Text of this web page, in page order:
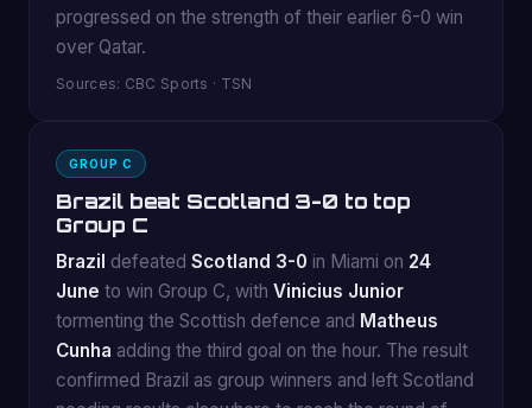
progressed on the strength of their earlier 6-0 win
over Qatar.
Sources: CBC Sports · TSN
GROUP C
Brazil beat Scotland 3-0 to top
Group C
Brazil defeated Scotland 3-0 in Miami on 24
June to win Group C, with Vinicius Junior
tormenting the Scottish defence and Matheus
Cunha adding the third goal on the hour. The result
confirmed Brazil as group winners and left Scotland